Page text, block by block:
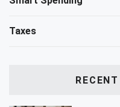
Taxes